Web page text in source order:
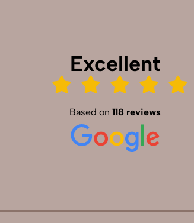
Excellent
Based on118 reviews
I had a great experience
SnapRich. Their attention
and the way they
during our corporate shoot
impressive. The photos
amazing. If you're looking
reliable and skilled product
photographer, this is the